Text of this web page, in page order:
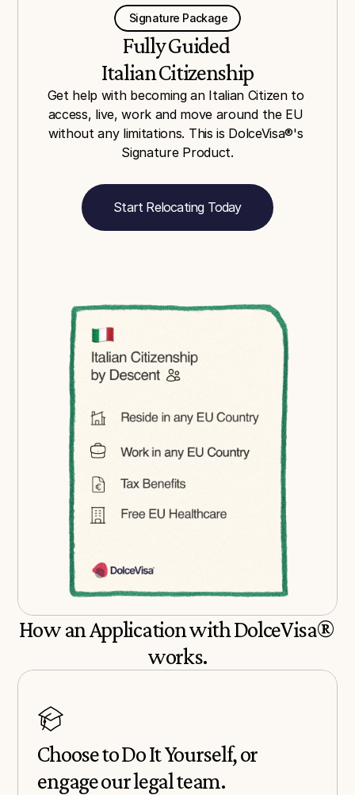
    Signature Package
Fully Guided
Italian Citizenship
Get help with becoming an Italian Citizen to
access, live, work and move around the EU
without any limitations. This is DolceVisa®'s
Signature Product.
Start Relocating Today
How an Application with DolceVisa®
works.
Choose to Do It Yourself, or
engage our legal team.